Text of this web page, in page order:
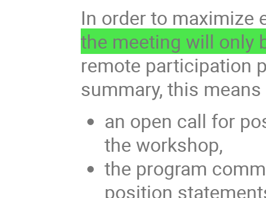
In order to maximize
the meeting will only
remote participation
summary, this
an open call for
the workshop,
the program
position